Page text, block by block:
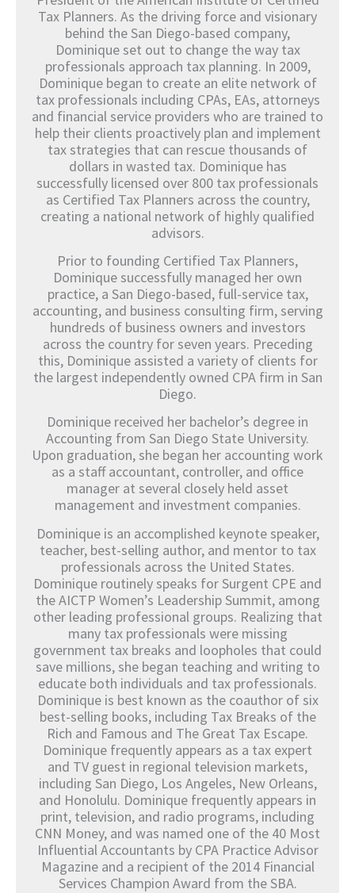
Tax Planners. As the driving force and visionary
behind the San Diego-based company,
Dominique set out to change the way tax
professionals approach tax planning. In 2009,
Dominique began to create an elite network of
tax professionals including CPAs, EAs, attorneys
and financial service providers who are trained to
help their clients proactively plan and implement
tax strategies that can rescue thousands of
dollars in wasted tax. Dominique has
successfully licensed over 800 tax professionals
as Certified Tax Planners across the country,
creating a national network of highly qualified
advisors.
Prior to founding Certified Tax Planners,
Dominique successfully managed her own
practice, a San Diego-based, full-service tax,
accounting, and business consulting firm, serving
hundreds of business owners and investors
across the country for seven years. Preceding
this, Dominique assisted a variety of clients for
the largest independently owned CPA firm in San
Diego.
Dominique received her bachelor’s degree in
Accounting from San Diego State University.
Upon graduation, she began her accounting work
as a staff accountant, controller, and office
manager at several closely held asset
management and investment companies.
Dominique is an accomplished keynote speaker,
teacher, best-selling author, and mentor to tax
professionals across the United States.
Dominique routinely speaks for Surgent CPE and
the AICTP Women’s Leadership Summit, among
other leading professional groups. Realizing that
many tax professionals were missing
government tax breaks and loopholes that could
save millions, she began teaching and writing to
educate both individuals and tax professionals.
Dominique is best known as the coauthor of six
best-selling books, including Tax Breaks of the
Rich and Famous and The Great Tax Escape.
Dominique frequently appears as a tax expert
and TV guest in regional television markets,
including San Diego, Los Angeles, New Orleans,
and Honolulu. Dominique frequently appears in
print, television, and radio programs, including
CNN Money, and was named one of the 40 Most
Influential Accountants by CPA Practice Advisor
Magazine and a recipient of the 2014 Financial
Services Champion Award from the SBA.